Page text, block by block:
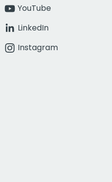
YouTube
LinkedIn
Instagram